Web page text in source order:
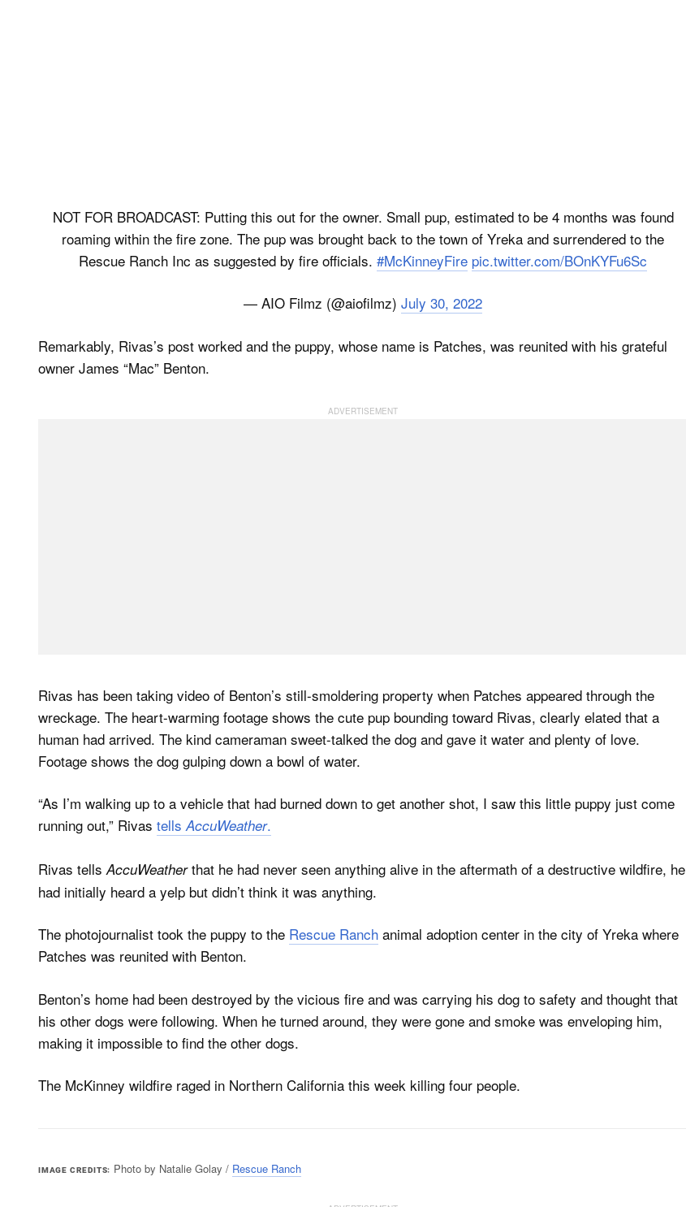
NOT FOR BROADCAST: Putting this out for the owner. Small pup, estimated to be 4 months was found
roaming within the fire zone. The pup was brought back to the town of Yreka and surrendered to the
Rescue Ranch Inc as suggested by fire officials. #McKinneyFire pic.twitter.com/BOnKYFu6Sc
— AIO Filmz (@aiofilmz) July 30, 2022
Remarkably, Rivas’s post worked and the puppy, whose name is Patches, was reunited with his grateful
owner James “Mac” Benton.
Rivas has been taking video of Benton’s still-smoldering property when Patches appeared through the
wreckage. The heart-warming footage shows the cute pup bounding toward Rivas, clearly elated that a
human had arrived. The kind cameraman sweet-talked the dog and gave it water and plenty of love.
Footage shows the dog gulping down a bowl of water.
“As I’m walking up to a vehicle that had burned down to get another shot, I saw this little puppy just come
running out,” Rivas tellsAccuWeather.
Rivas tells AccuWeatherthat he had never seen anything alive in the aftermath of a destructive wildfire, he
had initially heard a yelp but didn’t think it was anything.
The photojournalist took the puppy to the Rescue Ranch animal adoption center in the city of Yreka where
Patches was reunited with Benton.
Benton’s home had been destroyed by the vicious fire and was carrying his dog to safety and thought that
his other dogs were following. When he turned around, they were gone and smoke was enveloping him,
making it impossible to find the other dogs.
The McKinney wildfire raged in Northern California this week killing four people.
IMAGE CREDITS Photo by Natalie Golay / Rescue Ranch